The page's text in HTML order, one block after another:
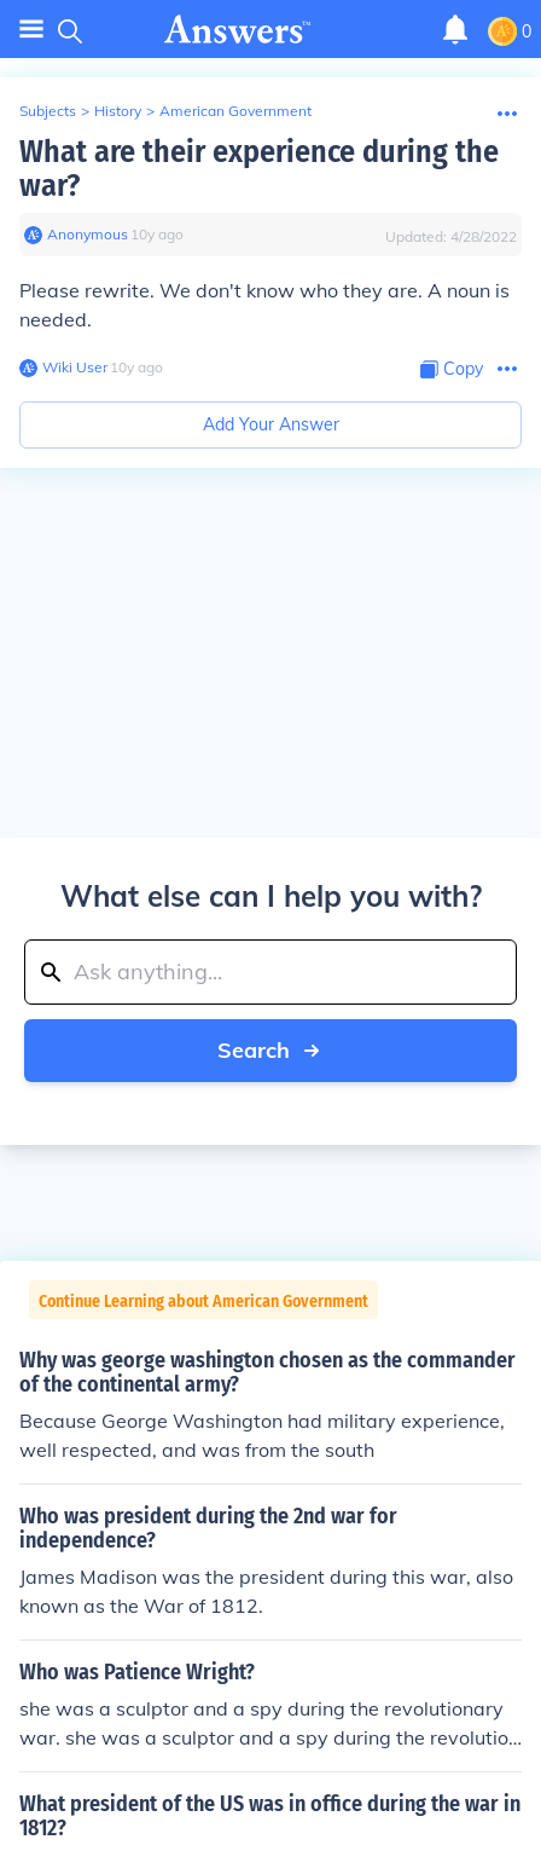
0
Subjects > History > American Government
What are their experience during the
war?
Anonymous∙ 10y ago Updated: 4/28/2022
Please rewrite. We don't know who they are. A noun is
needed.
Wiki User∙10y ago Copy
Add Your Answer
What else can I help you with?
Search
Continue Learning about American Government
Why was george washington chosen as the commander
of the continental army?
Because George Washington had military experience,
well respected, and was from the south
Who was president during the 2nd war for
independence?
James Madison was the president during this war, also
known as the War of 1812.
Who was Patience Wright?
she was a sculptor and a spy during the revolutionary
war. she was a sculptor and a spy during the revolution
ary war.
What president of the US was in office during the war in
1812?